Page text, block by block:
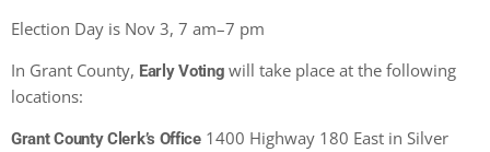
Election Day is Nov 3, 7 am–7 pm
In Grant County, Early Voting will take place at the following
locations:
Grant County Clerk’s Office1400 Highway 180 East in Silver